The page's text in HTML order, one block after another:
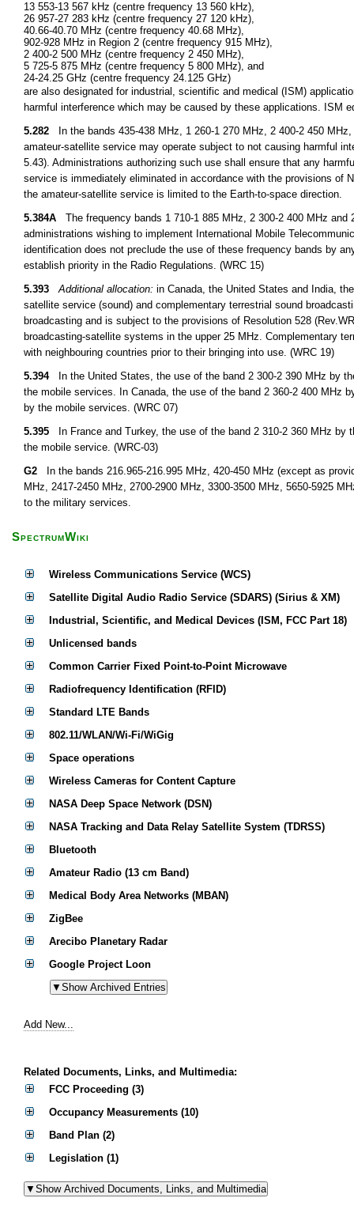
13 553-13 567 kHz (centre frequency 13 560 kHz),
26 957-27 283 kHz (centre frequency 27 120 kHz),
40.66-40.70 MHz (centre frequency 40.68 MHz),
902-928 MHz in Region 2 (centre frequency 915 MHz),
2 400-2 500 MHz (centre frequency 2 450 MHz),
5 725-5 875 MHz (centre frequency 5 800 MHz), and
24-24.25 GHz (centre frequency 24.125 GHz)
are also designated for industrial, scientific and medical (ISM)
harmful interference which may be caused by these applications. ISM
5.282 In the bands 435-438 MHz, 1 260-1 270 MHz, 2 400-2 450
amateur-satellite service may operate subject to not causing harmful
5.43). Administrations authorizing such use shall ensure that any
service is immediately eliminated in accordance with the provisions of
the amateur-satellite service is limited to the Earth-to-space direction.
5.384A The frequency bands 1 710-1 885 MHz, 2 300-2 400 MHz
administrations wishing to implement International Mobile
identification does not preclude the use of these frequency bands by
establish priority in the Radio Regulations. (WRC 15)
5.393
Additional allocation: in Canada, the United States and India,
satellite service (sound) and complementary terrestrial sound
broadcasting and is subject to the provisions of Resolution 528
broadcasting-satellite systems in the upper 25 MHz. Complementary
with neighbouring countries prior to their bringing into use. (WRC 19)
5.394In the United States, the use of the band 2 300-2 390 MHz by
the mobile services. In Canada, the use of the band 2 360-2 400 MHz
by the mobile services. (WRC 07)
5.395 In France and Turkey, the use of the band 2 310-2 360 MHz
the mobile service. (WRC-03)
G2 In the bands 216.965-216.995 MHz, 420-450 MHz (except as
MHz, 2417-2450 MHz, 2700-2900 MHz, 3300-3500 MHz, 5650-5925
to the military services.
SpectrumWiki
Wireless Communications Service (WCS)
Satellite Digital Audio Radio Service (SDARS) (Sirius & XM)
Industrial, Scientific, and Medical Devices (ISM, FCC Part 18)
Unlicensed bands
Common Carrier Fixed Point-to-Point Microwave
Radiofrequency Identification (RFID)
Standard LTE Bands
802.11/WLAN/Wi-Fi/WiGig
Space operations
Wireless Cameras for Content Capture
NASA Deep Space Network (DSN)
NASA Tracking and Data Relay Satellite System (TDRSS)
Bluetooth
Amateur Radio (13 cm Band)
Medical Body Area Networks (MBAN)
ZigBee
Arecibo Planetary Radar
Google Project Loon
Add New...
Related Documents, Links, and Multimedia:
FCC Proceeding (3)
Occupancy Measurements (10)
Band Plan (2)
Legislation (1)